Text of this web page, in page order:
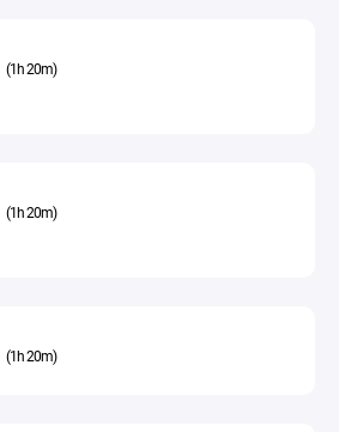
(1h 20m)
(1h 20m)
(1h 20m)